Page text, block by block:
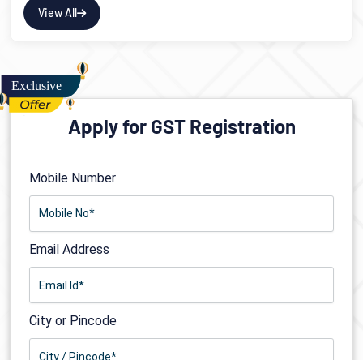
View All
Apply for GST Registration
Mobile Number
Email Address
City or Pincode